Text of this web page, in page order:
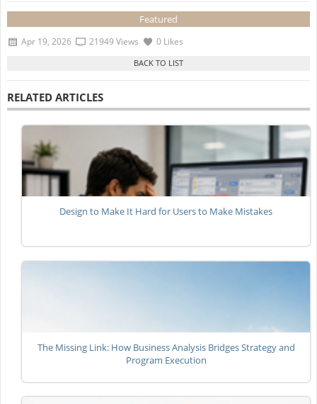
Featured
Apr 19, 2026 21949 Views 0 Likes
RELATED ARTICLES
Design to Make It Hard for Users to Make Mistakes
The Missing Link: How Business Analysis Bridges Strategy and
Program Execution